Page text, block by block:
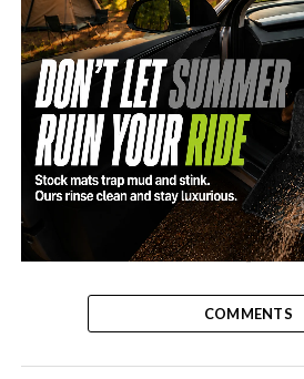
-
COMMENTS